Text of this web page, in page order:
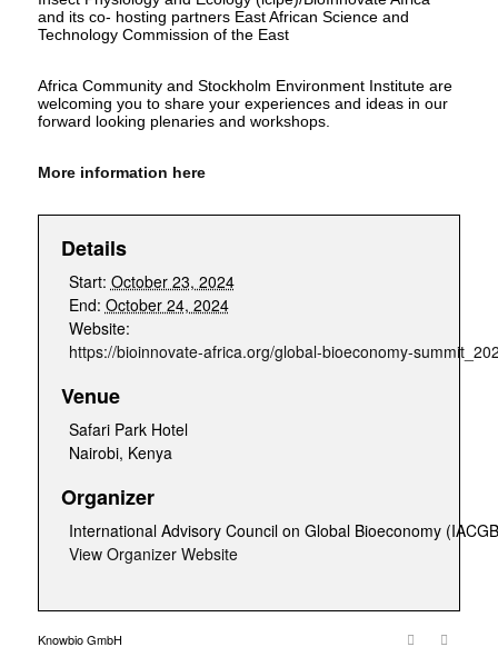
and its co- hosting partners East African Science and
Technology Commission of the East
Africa Community and Stockholm Environment Institute are
welcoming you to share your experiences and ideas in our
forward looking plenaries and workshops.
More information here
Details
Start: October 23, 2024
End: October 24, 2024
Website:
https://bioinnovate-africa.org/global-bioeconomy-
Venue
Safari Park Hotel
Nairobi, Kenya
Organizer
International Advisory Council on Global Bioeconomy
View Organizer Website
Knowbio GmbH